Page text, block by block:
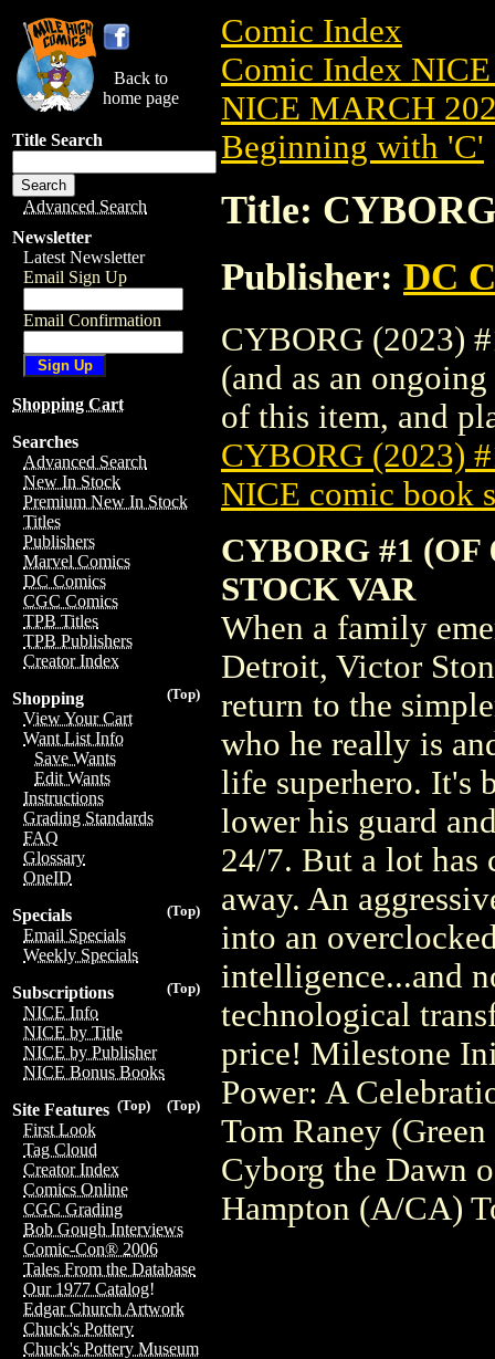
Back to
home page
Title Search
Advanced Search
Newsletter
Latest Newsletter
Email Sign Up
Email Confirmation
Shopping Cart
Searches
Advanced Search
New In Stock
Premium New In Stock
Titles
Publishers
Marvel Comics
DC Comics
CGC Comics
TPB Titles
TPB Publishers
Creator Index
(Top)
Shopping
View Your Cart
Want List Info
Save Wants
Edit Wants
Instructions
Grading Standards
FAQ
Glossary
OneID
(Top)
Specials
Email Specials
Weekly Specials
(Top)
Subscriptions
NICE Info
NICE by Title
NICE by Publisher
NICE Bonus Books
(Top)
(Top)
Site Features
First Look
Tag Cloud
Creator Index
Comics Online
CGC Grading
Bob Gough Interviews
Comic-Con® 2006
Tales From the Database
Our 1977 Catalog!
Edgar Church Artwork
Chuck's Pottery
Chuck's Pottery Museum
Comic Index
Comic Index
NICE MARCH
Beginning with 'C'
Title:
Publisher: DC
CYBORG (2023)
(and as an
of this item, and
CYBORG (2023)
NICE comic book
CYBORG #1
STOCK VAR
When a family
Detroit, Victor
return to the
who he really is
life superhero. It's
lower his guard
24/7. But a lot has
away. An
into an
intelligence...and
technological
price! Milestone
Power: A
Tom Raney
Cyborg the Dawn
Hampton (A/CA)